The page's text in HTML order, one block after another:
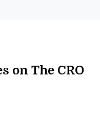
on The CRO